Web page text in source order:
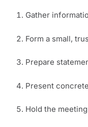
Gather
Form a small,
Prepare
Present
Hold the